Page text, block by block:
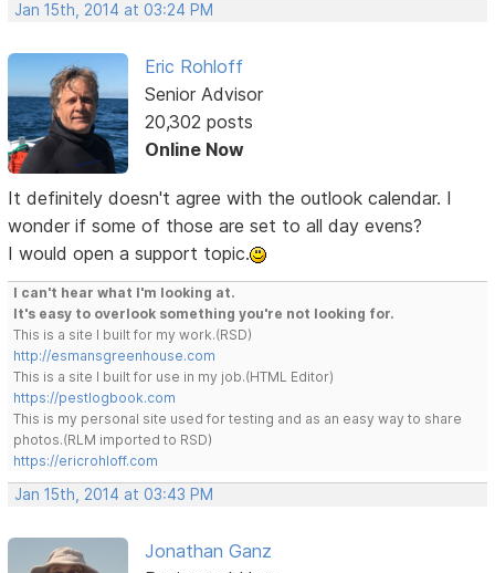
Jan 15th, 2014 at 03:24 PM
Eric Rohloff
Senior Advisor
20,302 posts
Online Now
It definitely doesn't agree with the outlook calendar. I
wonder if some of those are set to all day evens?
I would open a support topic.
I can't hear what I'm looking at.
It's easy to overlook something you're not looking for.
This is a site I built for my work.(RSD)
http://esmansgreenhouse.com
This is a site I built for use in my job.(HTML Editor)
https://pestlogbook.com
This is my personal site used for testing and as an easy way to share
photos.(RLM imported to RSD)
https://ericrohloff.com
Jan 15th, 2014 at 03:43 PM
Jonathan Ganz